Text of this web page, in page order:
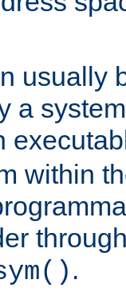
usually
a
within
.